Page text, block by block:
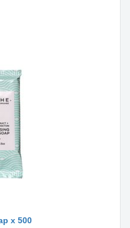
x 500